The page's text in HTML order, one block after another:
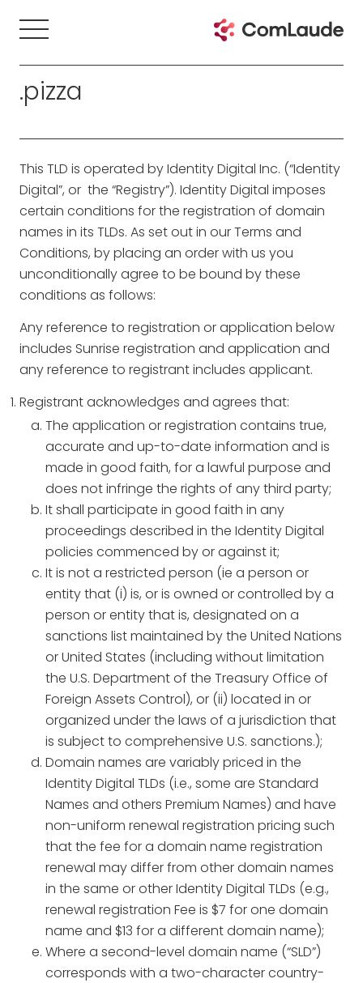
.pizza
This TLD is operated by Identity Digital Inc. (“Identity
Digital”, or the “Registry”). Identity Digital imposes
certain conditions for the registration of domain
names in its TLDs. As set out in our Terms and
Conditions, by placing an order with us you
unconditionally agree to be bound by these
conditions as follows:
Any reference to registration or application below
includes Sunrise registration and application and
any reference to registrant includes applicant.
Registrant acknowledges and agrees that:
The application or registration contains true,
accurate and up-to-date information and is
made in good faith, for a lawful purpose and
does not infringe the rights of any third party;
It shall participate in good faith in any
proceedings described in the Identity Digital
policies commenced by or against it;
It is not a restricted person (ie a person or
entity that (i) is, or is owned or controlled by a
person or entity that is, designated on a
sanctions list maintained by the United Nations
or United States (including without limitation
the U.S. Department of the Treasury Office of
Foreign Assets Control), or (ii) located in or
organized under the laws of a jurisdiction that
is subject to comprehensive U.S. sanctions.);
Domain names are variably priced in the
Identity Digital TLDs (i.e., some are Standard
Names and others Premium Names) and have
non-uniform renewal registration pricing such
that the fee for a domain name registration
renewal may differ from other domain names
in the same or other Identity Digital TLDs (e.g.,
renewal registration Fee is $7 for one domain
name and $13 for a different domain name);
Where a second-level domain name (“SLD”)
corresponds with a two-character country-